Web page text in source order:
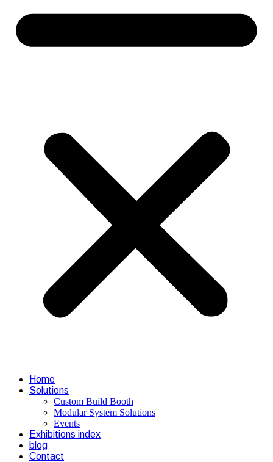
Home
Solutions
Custom Build Booth
Modular System Solutions
Events
Exhibitions index
blog
Contact